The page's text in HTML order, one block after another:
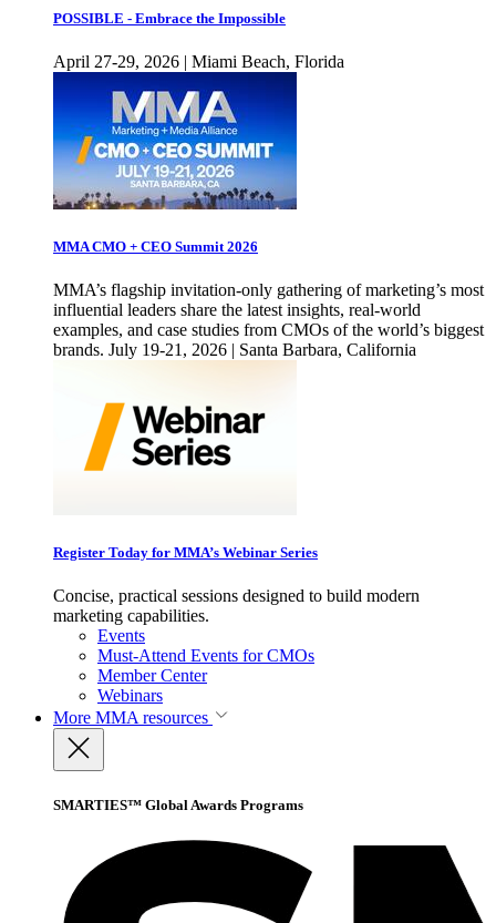
POSSIBLE - Embrace the Impossible
April 27-29, 2026 | Miami Beach, Florida
MMA CMO + CEO Summit 2026
MMA’s flagship invitation-only gathering of marketing’s most
influential leaders share the latest insights, real-world
examples, and case studies from CMOs of the world’s biggest
brands. July 19-21, 2026 | Santa Barbara, California
Register Today for MMA’s Webinar Series
Concise, practical sessions designed to build modern
marketing capabilities.
Events
Must-Attend Events for CMOs
Member Center
Webinars
More MMA resources
SMARTIES™ Global Awards Programs